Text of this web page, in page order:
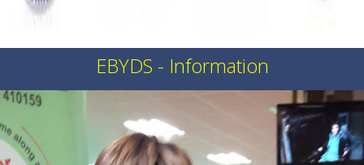
EBYDS - Information